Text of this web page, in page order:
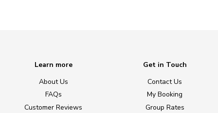
Learn more
About Us
FAQs
Customer Reviews
Get in Touch
Contact Us
My Booking
Group Rates